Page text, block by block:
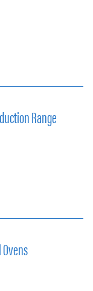
Range